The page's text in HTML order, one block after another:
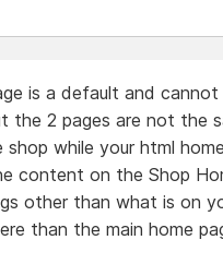
is a default and
the 2 pages are not the
while your html
content on the Shop
other than what is on
than the main home